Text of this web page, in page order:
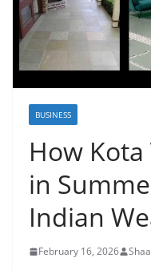
BUSINESS
How Kota
in
Indian
February 16, 2026